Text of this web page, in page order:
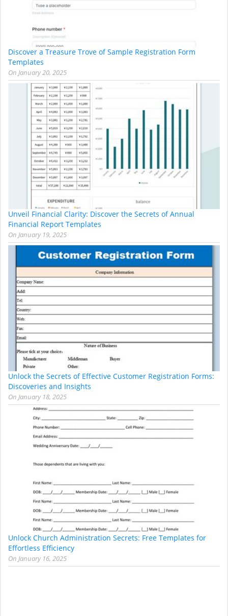
Discover a Treasure Trove of Sample Registration Form
Templates
On January 20, 2025
Unveil Financial Clarity: Discover the Secrets of Annual
Financial Report Templates
On January 19, 2025
Unlock the Secrets of Effective Customer Registration Forms:
Discoveries and Insights
On January 18, 2025
Unlock Church Administration Secrets: Free Templates for
Effortless Efficiency
On January 16, 2025